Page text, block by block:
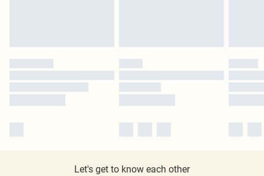
Let's get to know each other